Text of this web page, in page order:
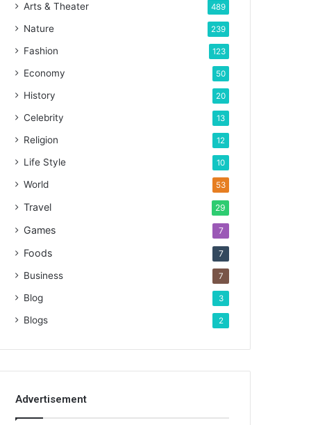
Arts & Theater 489
Nature 239
Fashion 123
Economy 50
History 20
Celebrity 13
Religion 12
Life Style 10
World 53
Travel 29
Games 7
Foods 7
Business 7
Blog 3
Blogs 2
Advertisement